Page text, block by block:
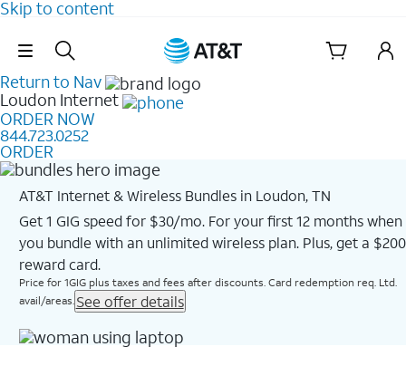
Skip to content
Skip Navigation
Return to Nav
Loudon Internet
ORDER NOW
844.723.0252
ORDER
AT&T Internet & Wireless Bundles in Loudon, TN
Get 1 GIG speed for $30/mo. For your first 12 months when
you bundle with an unlimited wireless plan. Plus, get a $200
reward card.
Price for 1GIG plus taxes and fees after discounts. Card redemption req. Ltd.
avail/areas. See offer details